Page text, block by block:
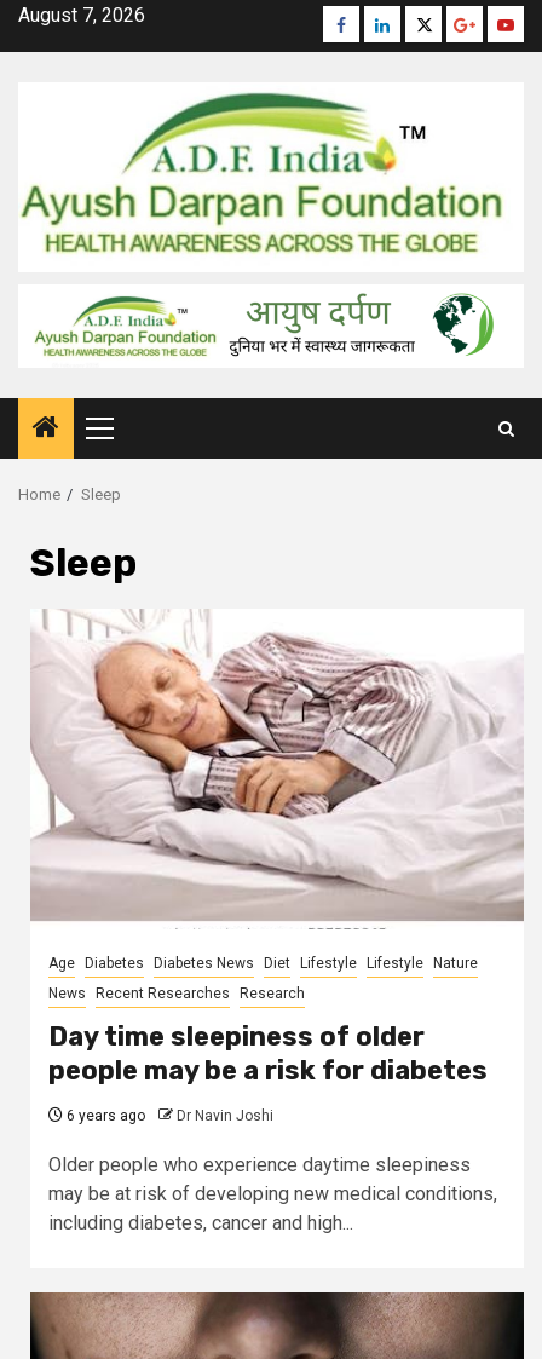
SkipAugust 7, 2026 Facebook
LinkedinTwitterGoogle
Plus
Primary
Menu
Home Sleep
Sleep
Age Diabetes Diabetes News Diet Lifestyle Lifestyle
Nature
News
Recent Researches Research
Day time sleepiness of older
people may be a risk for diabetes
6 years ago Dr Navin Joshi
Older people who experience daytime sleepiness
may be at risk of developing new medical conditions,
including diabetes, cancer and high...